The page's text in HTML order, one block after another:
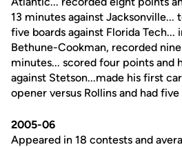
13 minutes against Jacksonville...
five boards against Florida
Bethune-Cookman, recorded
minutes... scored four points and
against Stetson...made his first
opener versus Rollins and had
2005-06
Appeared in 18 contests and